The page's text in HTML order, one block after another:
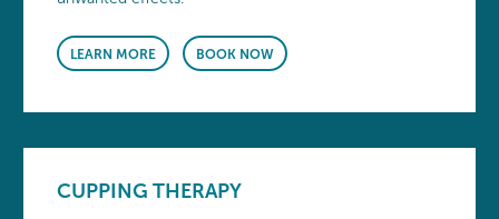
LEARN MORE BOOK NOW
CUPPING THERAPY